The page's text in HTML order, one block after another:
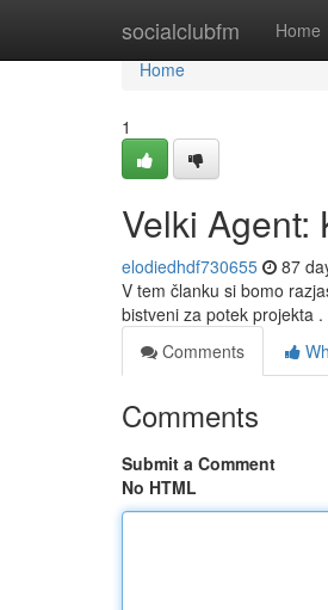
socialclubfm Home
Home
Home
1
Velki Agent:
elodiedhdf730655 87
V tem članku si bomo
bistveni za potek projekta
Comments
Comments
Submit a Comment
No HTML